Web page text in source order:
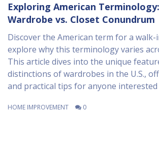
Exploring American
Wardrobe vs. Closet Conundrum
Discover the American term for a
explore why this terminology varies
This article dives into the unique
distinctions of wardrobes in the U.S.,
and practical tips for anyone interested
curious, this read will broaden your
HOME IMPROVEMENT 0